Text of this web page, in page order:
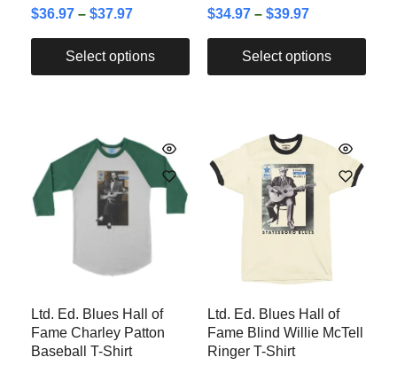
$36.97 – $37.97
Select options
$34.97 – $39.97
Select options
Ltd. Ed. Blues Hall of
Fame Charley Patton
Baseball T-Shirt
Ltd. Ed. Blues Hall of
Fame Blind Willie McTell
Ringer T-Shirt